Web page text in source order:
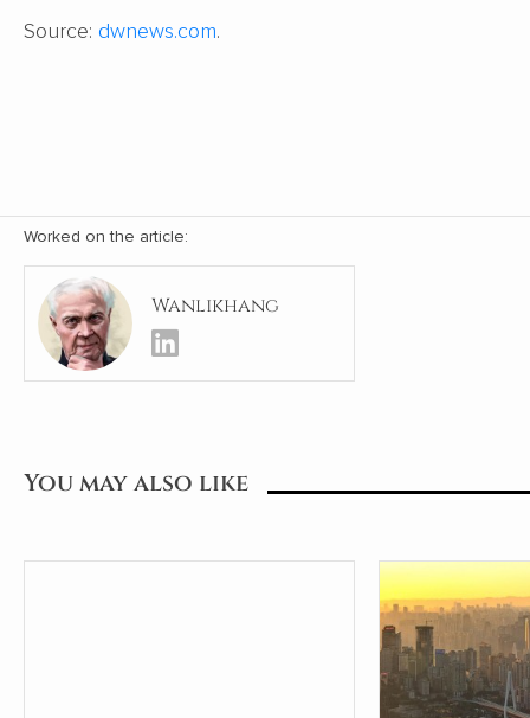
Source: dwnews.com.
Worked on the article:
Wanlikhang
You may also like